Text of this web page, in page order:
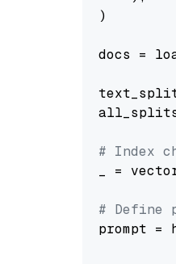
)
docs =
all_splits
# Index
_ =
# Define
prompt =